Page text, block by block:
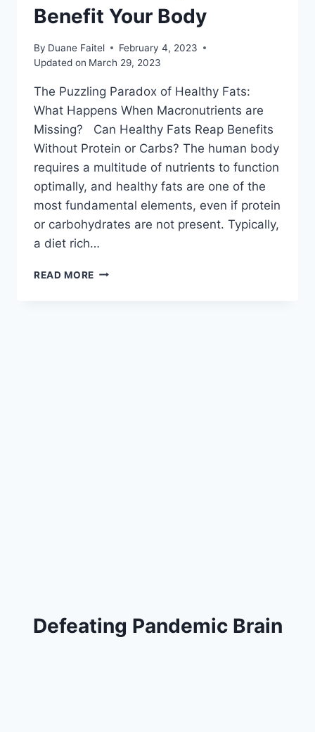
Benefit Your Body
By Duane Faitel
February 4, 2023
Updated on March 29, 2023
The Puzzling Paradox of Healthy Fats:
What Happens When Macronutrients are
Missing? Can Healthy Fats Reap Benefits
Without Protein or Carbs? The human body
requires a multitude of nutrients to function
optimally, and healthy fats are one of the
most fundamental elements, even if protein
or carbohydrates are not present. Typically,
a diet rich…
READ MORE
Defeating Pandemic Brain